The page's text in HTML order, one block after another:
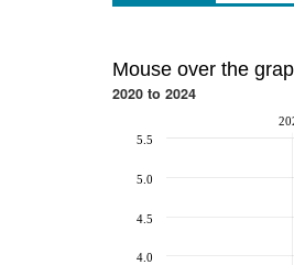
Mouse over the
2020 to 2024
4.0
4.5
5.0
5.5